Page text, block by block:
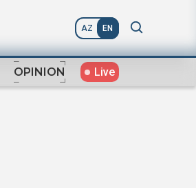
AZ EN
OPINION Live